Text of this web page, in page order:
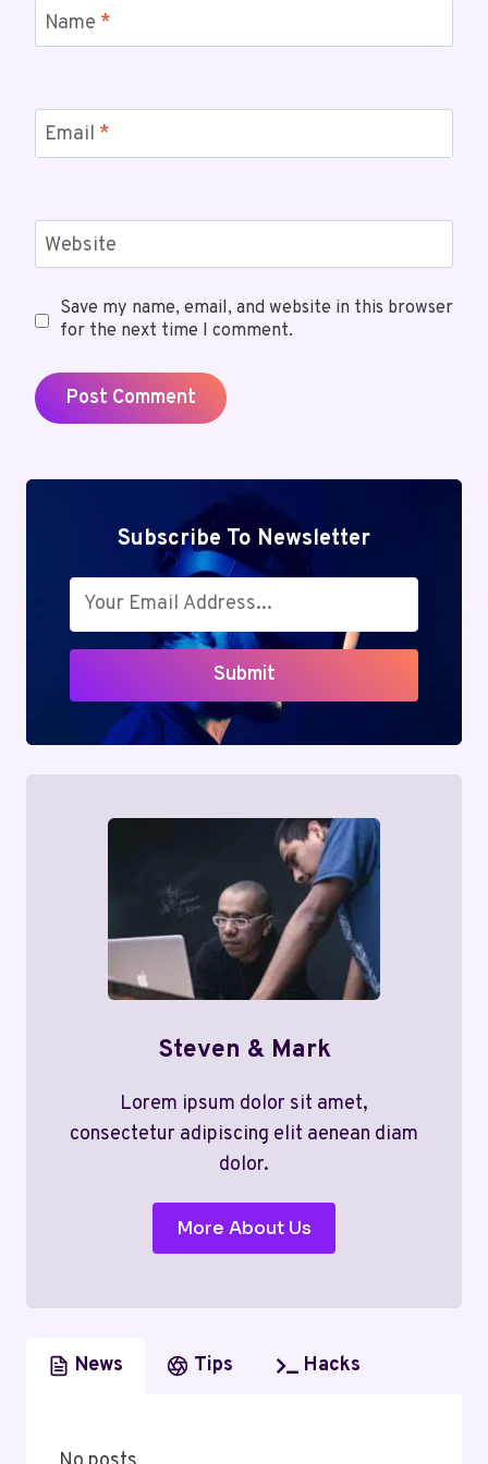
Name *
Email *
Website
Save my name, email, and website in this browser
for the next time I comment.
Subscribe To Newsletter
Submit
Steven & Mark
Lorem ipsum dolor sit amet,
consectetur adipiscing elit aenean diam
dolor.
More About Us
News Tips Hacks